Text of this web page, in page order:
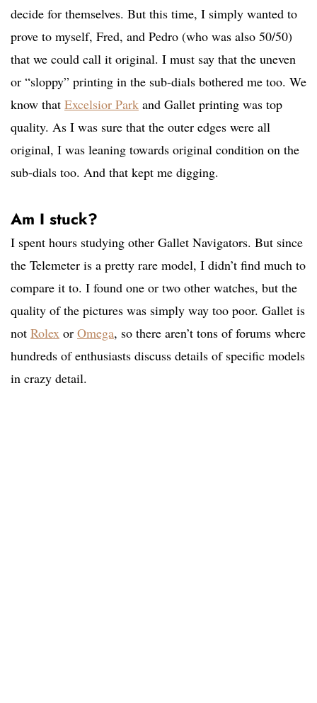
decide for themselves. But this time, I simply wanted to
prove to myself, Fred, and Pedro (who was also 50/50)
that we could call it original. I must say that the uneven
or “sloppy” printing in the sub-dials bothered me too. We
know that Excelsior Park and Gallet printing was top
quality. As I was sure that the outer edges were all
original, I was leaning towards original condition on the
sub-dials too. And that kept me digging.
Am I stuck?
I spent hours studying other Gallet Navigators. But since
the Telemeter is a pretty rare model, I didn’t find much to
compare it to. I found one or two other watches, but the
quality of the pictures was simply way too poor. Gallet is
not Rolex or Omega, so there aren’t tons of forums where
hundreds of enthusiasts discuss details of specific models
in crazy detail.